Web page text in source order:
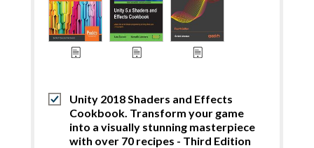
Unity 2018 Shaders and Effects
Cookbook. Transform your game
into a visually stunning masterpiece
with over 70 recipes - Third Edition